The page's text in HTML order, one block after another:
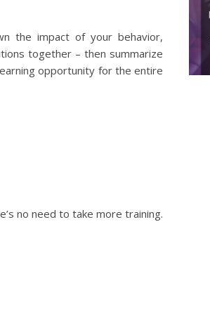
the impact of your behavior,
together – then summarize
opportunity for the entire
no need to take more training.